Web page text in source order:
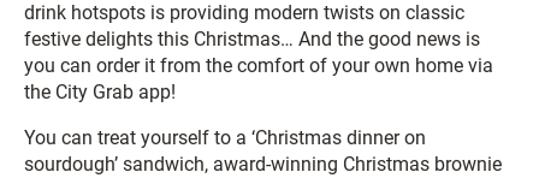
drink hotspots is providing modern twists on classic
festive delights this Christmas… And the good news is
you can order it from the comfort of your own home via
the City Grab app!
You can treat yourself to a ‘Christmas dinner on
sourdough’ sandwich, award-winning Christmas brownie